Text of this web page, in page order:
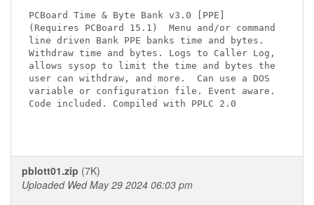
PCBoard Time & Byte Bank v3.0 [PPE]
(Requires PCBoard 15.1)  Menu and/or command
line driven Bank PPE banks time and bytes.
Withdraw time and bytes. Logs to Caller Log,
allows sysop to limit the time and bytes the
user can withdraw, and more.  Can use a DOS
variable or configuration file. Event aware.
Code included. Compiled with PPLC 2.0
pblott01.zip (7K)
Uploaded Wed May 29 2024 06:03 pm